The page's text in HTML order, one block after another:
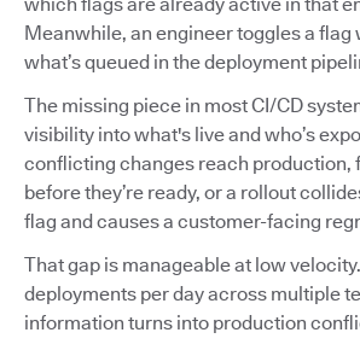
Meanwhile, an engineer toggles a flag
what’s queued in the deployment
The missing piece in most CI/CD
visibility into what's live and who’s
conflicting changes reach production,
before they’re ready, or a rollout
flag and causes a customer-facing
That gap is manageable at low
deployments per day across multiple
information turns into production